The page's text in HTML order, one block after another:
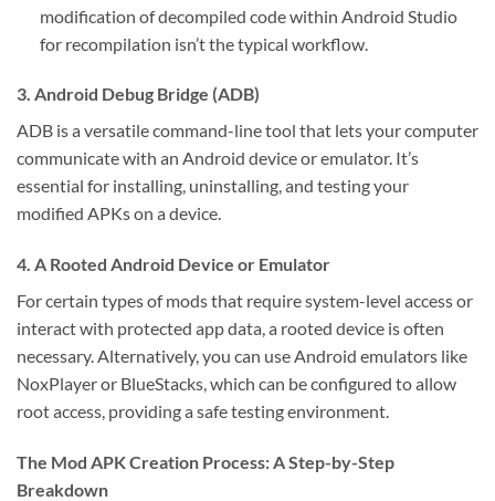
modification of decompiled code within Android Studio
for recompilation isn’t the typical workflow.
3. Android Debug Bridge (ADB)
ADB is a versatile command-line tool that lets your computer
communicate with an Android device or emulator. It’s
essential for installing, uninstalling, and testing your
modified APKs on a device.
4. A Rooted Android Device or Emulator
For certain types of mods that require system-level access or
interact with protected app data, a rooted device is often
necessary. Alternatively, you can use Android emulators like
NoxPlayer or BlueStacks, which can be configured to allow
root access, providing a safe testing environment.
The Mod APK Creation Process: A Step-by-Step
Breakdown